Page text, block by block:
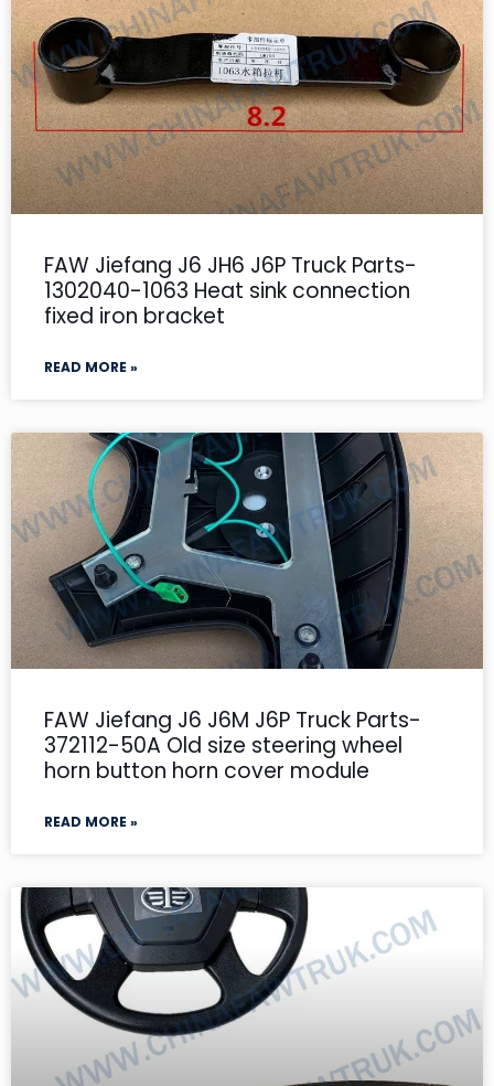
FAW Jiefang J6 JH6 J6P Truck Parts-
1302040-1063 Heat sink connection
fixed iron bracket
READ MORE »
FAW Jiefang J6 J6M J6P Truck Parts-
372112-50A Old size steering wheel
horn button horn cover module
READ MORE »